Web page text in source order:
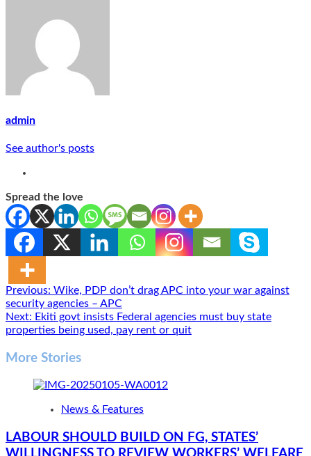
admin
See author's posts
Spread the love
Post
navigation
Previous: Wike, PDP don’t drag APC into your war against
security agencies – APC
Next: Ekiti govt insists Federal agencies must buy state
properties being used, pay rent or quit
More Stories
News & Features
LABOUR SHOULD BUILD ON FG, STATES’